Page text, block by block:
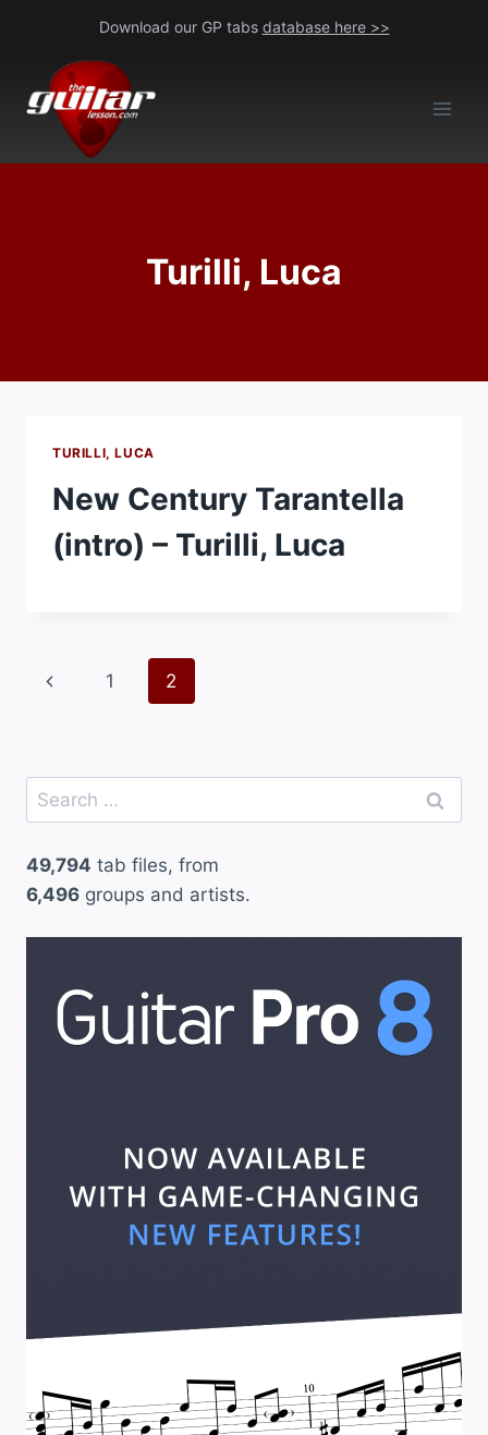
content
Download our GP tabs database here >>
Turilli, Luca
TURILLI, LUCA
New Century Tarantella
(intro) – Turilli, Luca
Page
Previous
1 2
Search
for:
49,794 tab files, from
6,496 groups and artists.